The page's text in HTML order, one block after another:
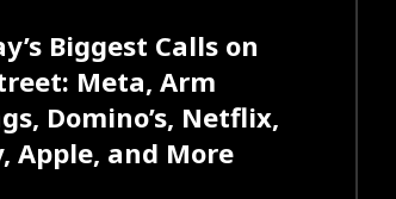
Biggest Calls on
Meta, Arm
Domino’s, Netflix,
Apple, and More